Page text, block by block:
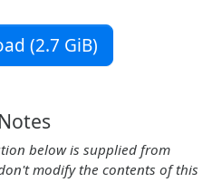
(2.7 GiB)
below is supplied from
modify the contents of this